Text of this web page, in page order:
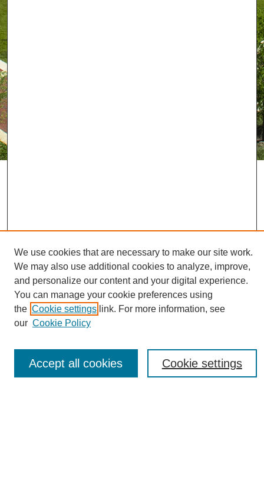
Journal Home
About eReporter
Reporter Article Archive
News Archive 2011 to 2023
News Archive 2000 to 2011
We use cookies that are necessary to make our site work.
We may also use additional cookies to analyze, improve,
and personalize our content and your digital experience.
You can manage your cookie preferences using
the Cookie settings link. For more information, see
our Cookie Policy
Cookie settings
Accept all cookies